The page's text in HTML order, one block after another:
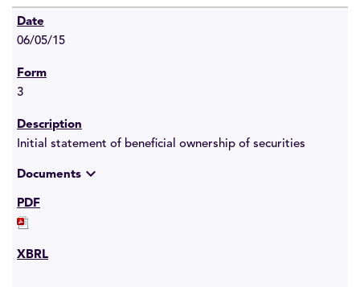
06/05/15
3
Initial statement of beneficial ownership of securities
Documents expand_more